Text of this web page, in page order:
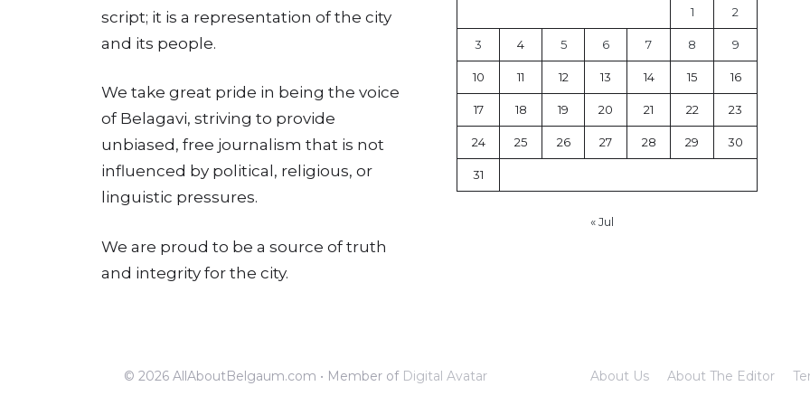
script; it is a representation of the city
and its people.
We take great pride in being the voice
of Belagavi, striving to provide
unbiased, free journalism that is not
influenced by political, religious, or
linguistic pressures.
We are proud to be a source of truth
and integrity for the city.
1 2
3 4 5 6 7 8 9
10 11 12 13 14 15 16
17 18 19 20 21 22 23
24 25 26 27 28 29 30
31
« Jul
© 2026 AllAboutBelgaum.com • Member of Digital Avatar About Us About The Editor